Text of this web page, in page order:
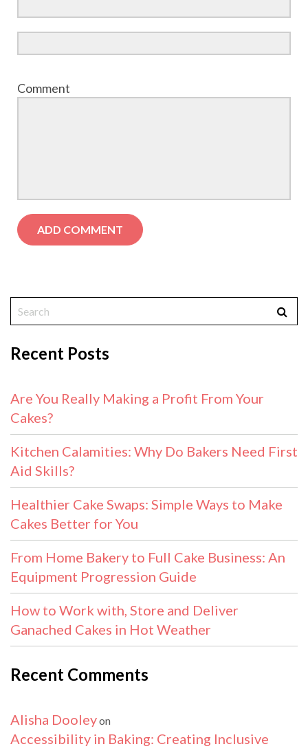
Comment
Recent Posts
Are You Really Making a Profit From Your
Cakes?
Kitchen Calamities: Why Do Bakers Need First
Aid Skills?
Healthier Cake Swaps: Simple Ways to Make
Cakes Better for You
From Home Bakery to Full Cake Business: An
Equipment Progression Guide
How to Work with, Store and Deliver
Ganached Cakes in Hot Weather
Recent Comments
Alisha Dooleyon
Accessibility in Baking: Creating Inclusive